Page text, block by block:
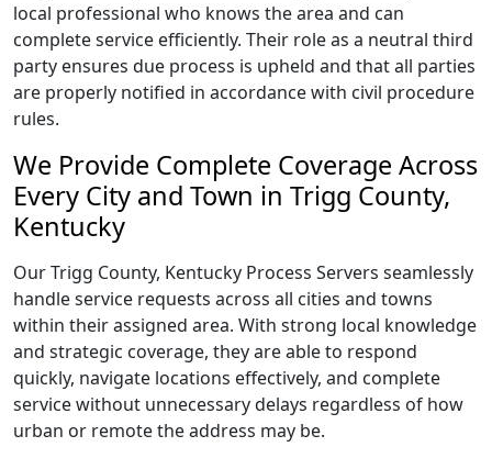
local professional who knows the area and can
complete service efficiently. Their role as a neutral third
party ensures due process is upheld and that all parties
are properly notified in accordance with civil procedure
rules.
We Provide Complete Coverage Across
Every City and Town in Trigg County,
Kentucky
Our Trigg County, Kentucky Process Servers seamlessly
handle service requests across all cities and towns
within their assigned area. With strong local knowledge
and strategic coverage, they are able to respond
quickly, navigate locations effectively, and complete
service without unnecessary delays regardless of how
urban or remote the address may be.